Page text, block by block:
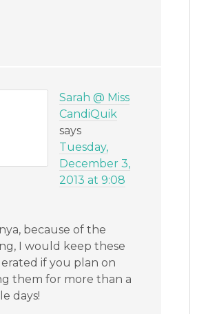
Sarah @ Miss
CandiQuik
says
Tuesday,
December 3,
2013 at 9:08
because of the
I would keep these
if you plan on
them for more than a
days!